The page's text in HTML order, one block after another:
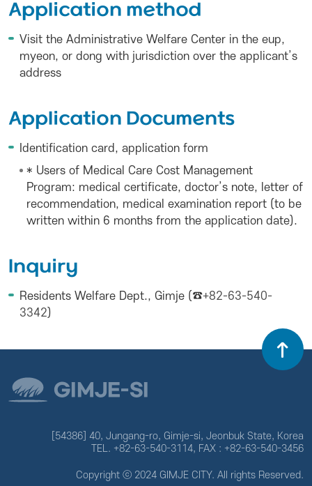
Application method
Visit the Administrative Welfare Center in the eup,
myeon, or dong with jurisdiction over the applicant’s
address
Application Documents
Identification card, application form
* Users of Medical Care Cost Management
Program: medical certificate, doctor’s note, letter of
recommendation, medical examination report (to be
written within 6 months from the application date).
Inquiry
Residents Welfare Dept., Gimje (☎+82-63-540-
3342)
[54386] 40, Jungang-ro, Gimje-si, Jeonbuk State, Korea
TEL. +82-63-540-3114, FAX : +82-63-540-3456
Copyright ⓒ 2024 GIMJE CITY. All rights Reserved.